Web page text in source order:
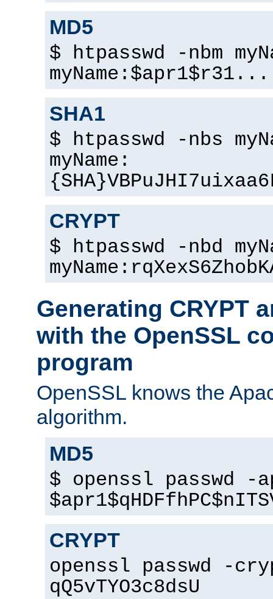
MD5
$ htpasswd -nbm
SHA1
$ htpasswd -nbs
myName:
CRYPT
$ htpasswd -nbd
Generating CRYPT
with the OpenSSL
program
OpenSSL knows the
algorithm.
MD5
$ openssl passwd -
CRYPT
openssl passwd -
qQ5vTYO3c8dsU